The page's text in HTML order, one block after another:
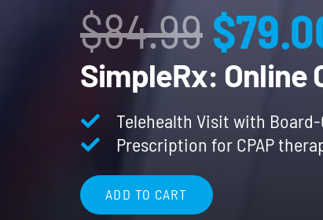
$84.99
price
was:
$
SimpleRx: Online
Telehealth Visit with
Prescription for CPAP
ADD TO CART